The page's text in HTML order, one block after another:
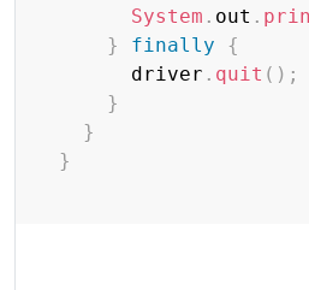
System . out .
}
finally
{
        driver
. quit ( ) ;
}
}
}